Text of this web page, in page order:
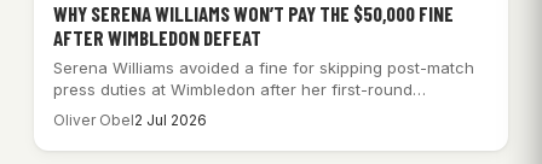
WHY SERENA WILLIAMS WON’T PAY THE $50,000 FINE
AFTER WIMBLEDON DEFEAT
Serena Williams avoided a fine for skipping post-match
press duties at Wimbledon after her first-round…
Oliver Obel2 Jul 2026